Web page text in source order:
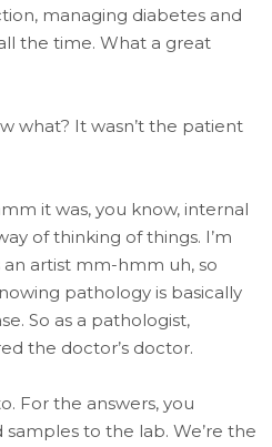
managing diabetes and
the time. What a great
what? It wasn’t the patient
it was, you know, internal
of thinking of things. I’m
an artist mm-hmm uh, so
pathology is basically
So as a pathologist,
the doctor’s doctor.
For the answers, you
to the lab. We’re the